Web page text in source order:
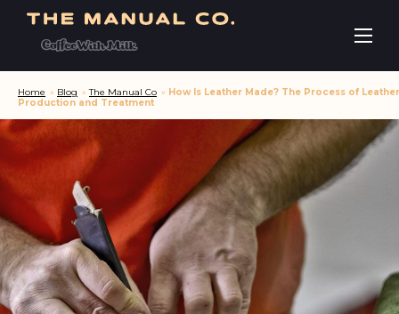
Home » Blog »The Manual Co » How Is Leather Made? The Process of Leather
Production and Treatment